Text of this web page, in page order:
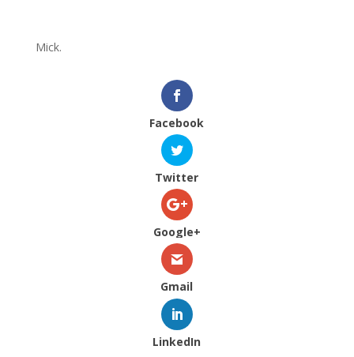
Mick.
Facebook
Twitter
Google+
Gmail
LinkedIn